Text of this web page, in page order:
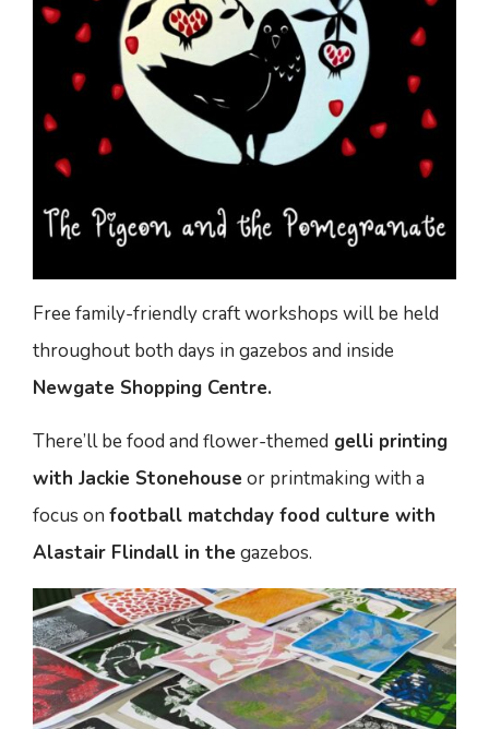
Free family-friendly craft workshops will be held
throughout both days in gazebos and inside
Newgate Shopping Centre.
There’ll be food and flower-themed gelli printing
with Jackie Stonehouse or printmaking with a
focus on football matchday food culture with
Alastair Flindall in the gazebos.